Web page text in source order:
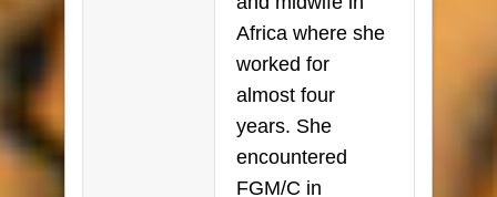
Africa where she
worked for
almost four
years. She
encountered
FGM/C in